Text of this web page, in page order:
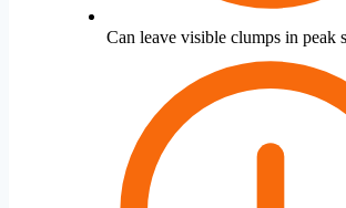
Can leave visible clumps in peak